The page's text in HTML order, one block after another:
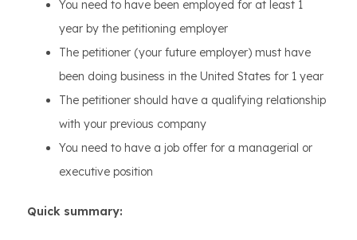
You need to have been employed for at least 1
year by the petitioning employer
The petitioner (your future employer) must have
been doing business in the United States for 1 year
The petitioner should have a qualifying relationship
with your previous company
You need to have a job offer for a managerial or
executive position
Quick summary: